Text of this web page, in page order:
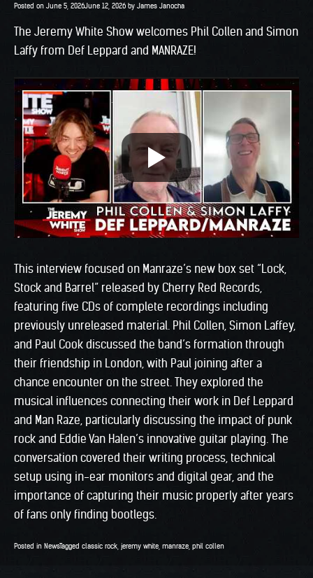
Posted on June 5, 2026June 12, 2026 by James Janocha
The Jeremy White Show welcomes Phil Collen and Simon
Laffy from Def Leppard and MANRAZE!
This interview focused on Manraze’s new box set “Lock,
Stock and Barrel” released by Cherry Red Records,
featuring five CDs of complete recordings including
previously unreleased material. Phil Collen, Simon Laffey,
and Paul Cook discussed the band’s formation through
their friendship in London, with Paul joining after a
chance encounter on the street. They explored the
musical influences connecting their work in Def Leppard
and Man Raze, particularly discussing the impact of punk
rock and Eddie Van Halen’s innovative guitar playing. The
conversation covered their writing process, technical
setup using in-ear monitors and digital gear, and the
importance of capturing their music properly after years
of fans only finding bootlegs.
Posted in NewsTagged classic rock jeremy white manraze phil collen